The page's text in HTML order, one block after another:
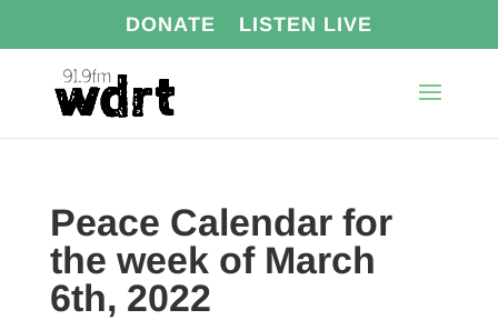
DONATE LISTEN LIVE
Peace Calendar for
the week of March
6th, 2022